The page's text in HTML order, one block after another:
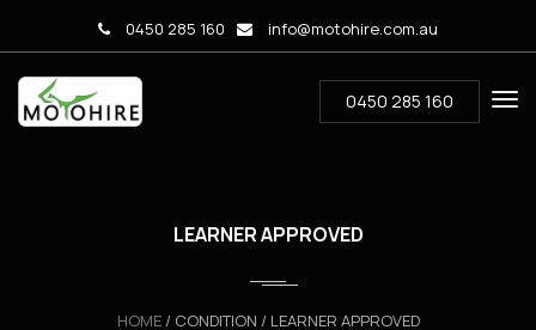
0450 285 160 info@motohire.com.au
0450 285 160
LEARNER APPROVED
HOME/ CONDITION / LEARNER APPROVED